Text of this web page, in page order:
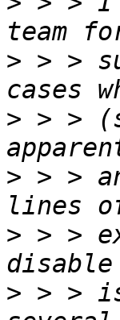
> > >
> > >
> > >
> > >
> > >